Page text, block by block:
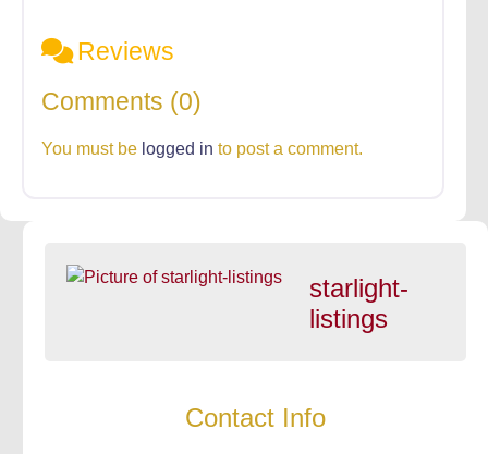
Reviews
Comments (0)
You must be logged in to post a comment.
starlight-
listings
Contact Info